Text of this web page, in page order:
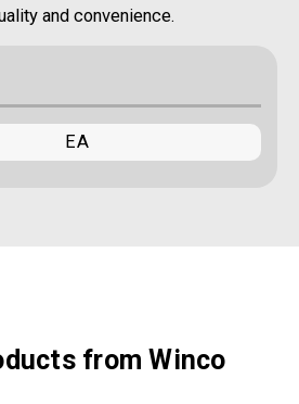
and convenience.
EA
from Winco